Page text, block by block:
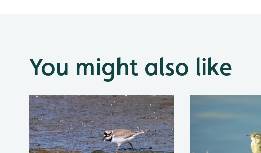
You might also like